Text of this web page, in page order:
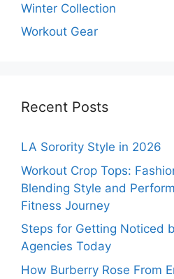
Winter Collection
Workout Gear
Recent Posts
LA Sorority Style in 2026
Workout Crop Tops:
Blending Style and
Fitness Journey
Steps for Getting Noticed
Agencies Today
How Burberry Rose From